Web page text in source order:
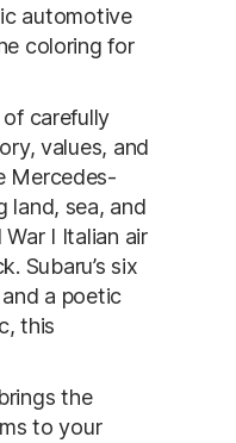
automotive
coloring for
carefully
values, and
Mercedes-
land, sea, and
I Italian air
Subaru’s six
a poetic
this
brings the
to your